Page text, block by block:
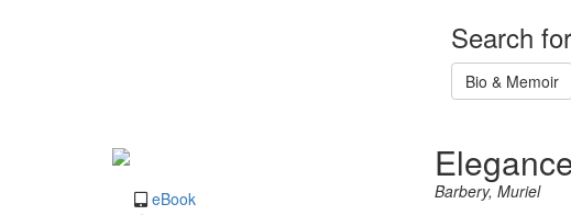
Search
Bio & Memoir
eBook
Barbery, Muriel